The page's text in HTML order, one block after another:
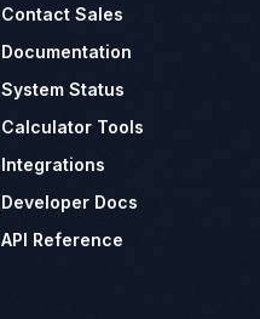
Contact Sales
Documentation
System Status
Calculator Tools
Integrations
Developer Docs
API Reference